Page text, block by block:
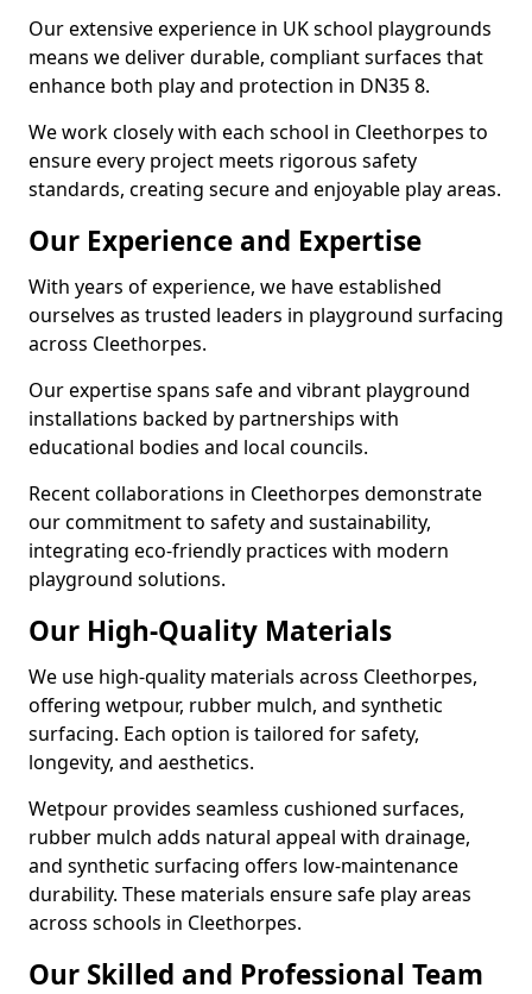
Our extensive experience in UK school playgrounds
means we deliver durable, compliant surfaces that
enhance both play and protection in DN35 8.
We work closely with each school in Cleethorpes to
ensure every project meets rigorous safety
standards, creating secure and enjoyable play areas.
Our Experience and Expertise
With years of experience, we have established
ourselves as trusted leaders in playground surfacing
across Cleethorpes.
Our expertise spans safe and vibrant playground
installations backed by partnerships with
educational bodies and local councils.
Recent collaborations in Cleethorpes demonstrate
our commitment to safety and sustainability,
integrating eco-friendly practices with modern
playground solutions.
Our High-Quality Materials
We use high-quality materials across Cleethorpes,
offering wetpour, rubber mulch, and synthetic
surfacing. Each option is tailored for safety,
longevity, and aesthetics.
Wetpour provides seamless cushioned surfaces,
rubber mulch adds natural appeal with drainage,
and synthetic surfacing offers low-maintenance
durability. These materials ensure safe play areas
across schools in Cleethorpes.
Our Skilled and Professional Team